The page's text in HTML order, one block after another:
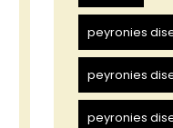
peyronies
peyronies
peyronies